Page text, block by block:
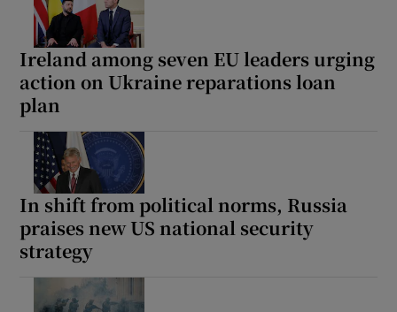
Ireland among seven EU leaders urging
action on Ukraine reparations loan
plan
In shift from political norms, Russia
praises new US national security
strategy